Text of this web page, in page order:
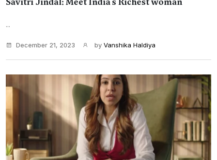
...
December 21, 2023 by Vanshika Haldiya